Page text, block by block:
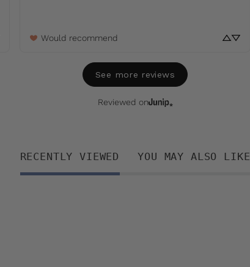
Would recommend
See more reviews
Reviewed on
RECENTLY VIEWED YOU MAY ALSO LIKE